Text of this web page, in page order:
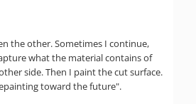
the other. Sometimes I continue,
what the material contains of
side. Then I paint the cut surface.
toward the future".